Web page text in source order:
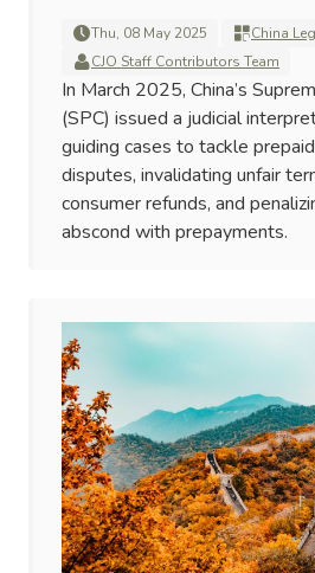
Thu, 08 May 2025
China
CJO Staff Contributors Team
In March 2025, China’s
(SPC) issued a judicial
guiding cases to tackle
disputes, invalidating unfair
consumer refunds, and
abscond with prepayments.